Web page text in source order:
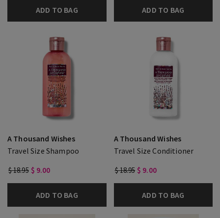
ADD TO BAG ADD TO BAG
A Thousand Wishes
Travel Size Shampoo
$ 18.95 $ 9.00
ADD TO BAG
A Thousand Wishes
Travel Size Conditioner
$ 18.95 $ 9.00
ADD TO BAG